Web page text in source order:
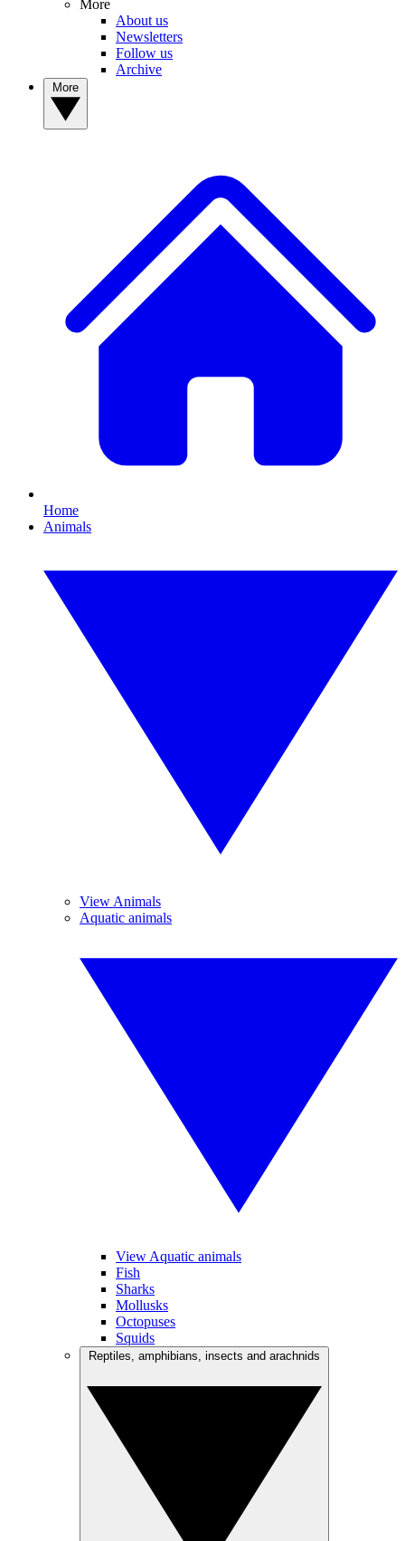
More
About us
Newsletters
Follow us
Archive
Home
Animals
View Animals
Aquatic animals
View Aquatic animals
Fish
Sharks
Mollusks
Octopuses
Squids